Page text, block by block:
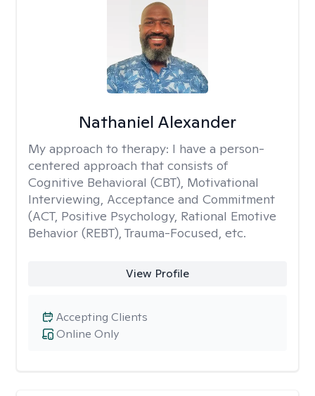
Nathaniel Alexander
My approach to therapy: I have a person-
centered approach that consists of
Cognitive Behavioral (CBT), Motivational
Interviewing, Acceptance and Commitment
(ACT, Positive Psychology, Rational Emotive
Behavior (REBT), Trauma-Focused, etc.
View Profile
Online Only
Accepting Clients